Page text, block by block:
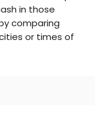
in those
comparing
or times of